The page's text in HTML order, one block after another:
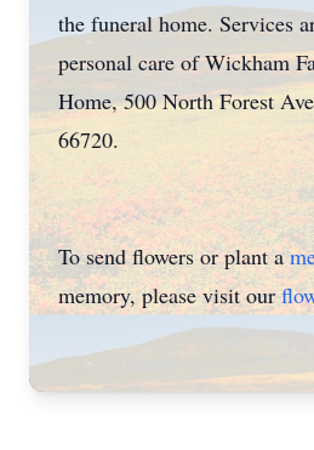
the funeral home. Services
personal care of Wickham
Home, 500 North Forest
66720.
To send flowers or plant a
memory, please visit our